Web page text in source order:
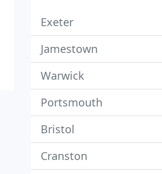
Exeter
Jamestown
Warwick
Portsmouth
Bristol
Cranston